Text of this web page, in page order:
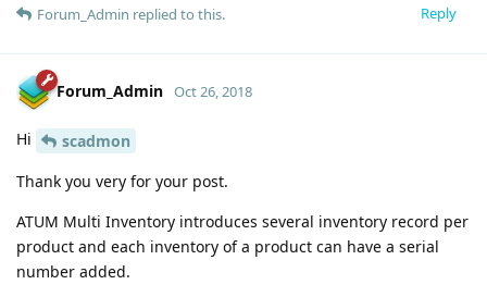
Reply
Forum_Admin replied to this.
Forum_Admin Oct 26, 2018
Hi
scadmon
Thank you very for your post.
ATUM Multi Inventory introduces several inventory record per
product and each inventory of a product can have a serial
number added.